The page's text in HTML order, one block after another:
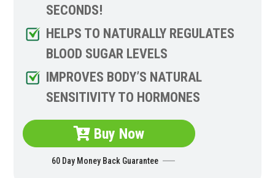
SECONDS!
HELPS TO NATURALLY REGULATES
BLOOD SUGAR LEVELS
IMPROVES BODY’S NATURAL
SENSITIVITY TO HORMONES
Buy Now
60 Day Money Back Guarantee